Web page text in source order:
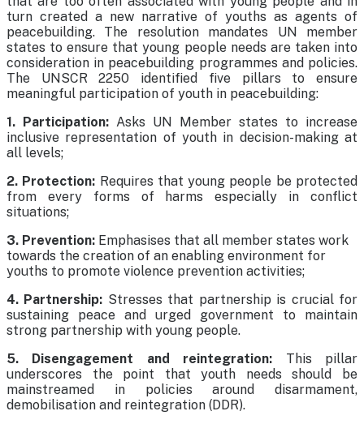
turn created a new narrative of youths as agents of
peacebuilding. The resolution mandates UN member
states to ensure that young people needs are taken into
consideration in peacebuilding programmes and policies.
The UNSCR 2250 identified five pillars to ensure
meaningful participation of youth in peacebuilding:
1. Participation: Asks UN Member states to increase
inclusive representation of youth in decision-making at
all levels;
2. Protection: Requires that young people be protected
from every forms of harms especially in conflict
situations;
3. Prevention: Emphasises that all member states work
towards the creation of an enabling environment for
youths to promote violence prevention activities;
4. Partnership: Stresses that partnership is crucial for
sustaining peace and urged government to maintain
strong partnership with young people.
5. Disengagement and reintegration: This pillar
underscores the point that youth needs should be
mainstreamed in policies around disarmament,
demobilisation and reintegration (DDR).